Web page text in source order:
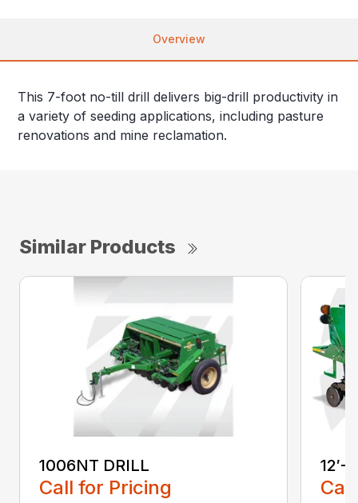
Overview
This 7-foot no-till drill delivers big-drill productivity in
a variety of seeding applications, including pasture
renovations and mine reclamation.
Similar Products
1006NT DRILL
Call for Pricing
12′-